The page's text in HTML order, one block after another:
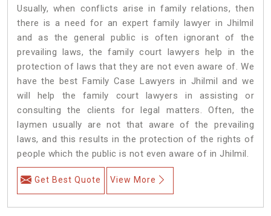
Usually, when conflicts arise in family relations, then
there is a need for an expert family lawyer in Jhilmil
and as the general public is often ignorant of the
prevailing laws, the family court lawyers help in the
protection of laws that they are not even aware of. We
have the best Family Case Lawyers in Jhilmil and we
will help the family court lawyers in assisting or
consulting the clients for legal matters. Often, the
laymen usually are not that aware of the prevailing
laws, and this results in the protection of the rights of
people which the public is not even aware of in Jhilmil.
Get Best Quote View More